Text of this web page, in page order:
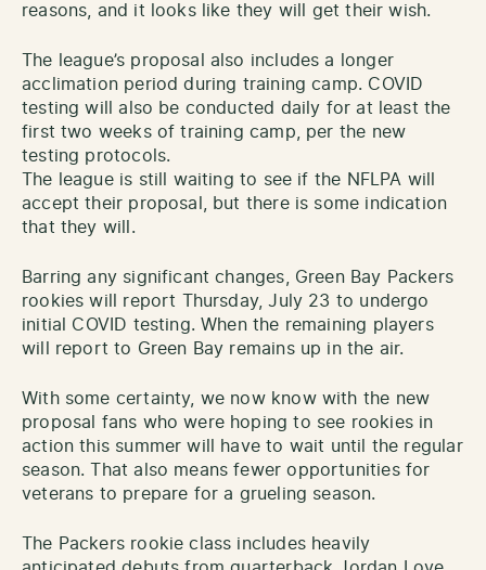
reasons, and it looks like they will get their wish.
The league’s proposal also includes a longer
acclimation period during training camp. COVID
testing will also be conducted daily for at least the
first two weeks of training camp, per the new
testing protocols.
The league is still waiting to see if the NFLPA will
accept their proposal, but there is some indication
that they will.
Barring any significant changes, Green Bay Packers
rookies will report Thursday, July 23 to undergo
initial COVID testing. When the remaining players
will report to Green Bay remains up in the air.
With some certainty, we now know with the new
proposal fans who were hoping to see rookies in
action this summer will have to wait until the regular
season. That also means fewer opportunities for
veterans to prepare for a grueling season.
The Packers rookie class includes heavily